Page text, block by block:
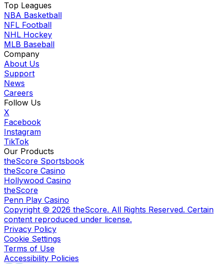
Top Leagues
NBA Basketball
NFL Football
NHL Hockey
MLB Baseball
Company
About Us
Support
News
Careers
Follow Us
X
Facebook
Instagram
TikTok
Our Products
theScore Sportsbook
theScore Casino
Hollywood Casino
theScore
Penn Play Casino
Copyright © 2026 theScore. All Rights Reserved. Certain
content reproduced under license.
Privacy Policy
Cookie Settings
Terms of Use
Accessibility Policies